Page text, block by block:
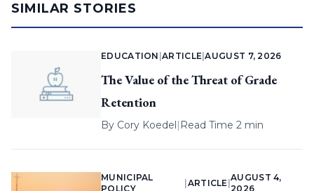
SIMILAR STORIES
EDUCATION |ARTICLE |AUGUST 7, 2026
The Value of the Threat of Grade
Retention
By Cory Koedel| Read Time 2 min
MUNICIPAL
POLICY
ARTICLE |
AUGUST 4,
2026